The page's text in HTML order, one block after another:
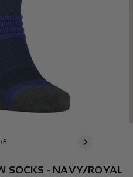
/of
8
SOCKS - NAVY/ROYAL